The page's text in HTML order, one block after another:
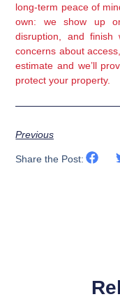
long-term peace of
own: we show up
disruption, and
concerns about
estimate and we’ll
protect your property.
Previous
Share the Post: